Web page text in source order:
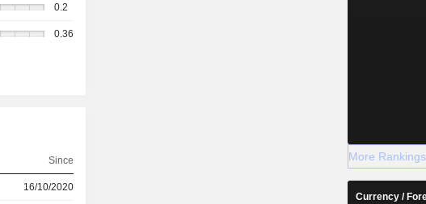
0.2
0.36
Since
16/10/2020
More Rankings
Currency /